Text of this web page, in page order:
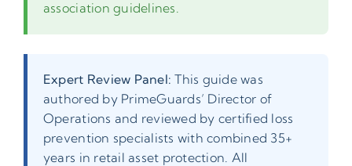
association guidelines.
Expert Review Panel: This guide was
authored by PrimeGuards’ Director of
Operations and reviewed by certified loss
prevention specialists with combined 35+
years in retail asset protection. All